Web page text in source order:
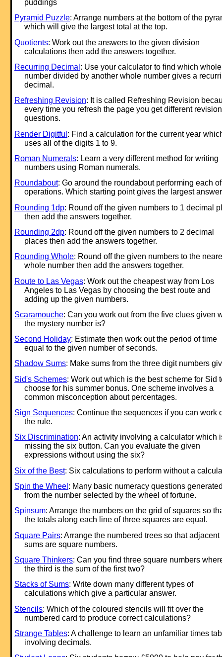
puddings
Pyramid Puzzle: Arrange numbers at the bottom of the
which will give the largest total at the top.
Quotients: Work out the answers to the given division
calculations then add the answers together.
Recurring Decimal : Use your calculator to find which whole
number divided by another whole number gives a
decimal.
Refreshing Revision: It is called Refreshing Revision
every time you refresh the page you get different revision
questions.
Render Digitful : Find a calculation for the current year
uses all of the digits 1 to 9.
Roman Numerals: Learn a very different method for writing
numbers using Roman numerals.
Roundabout: Go around the roundabout performing each
operations. Which starting point gives the largest
Rounding 1dp: Round off the given numbers to 1 decimal
then add the answers together.
Rounding 2dp: Round off the given numbers to 2 decimal
places then add the answers together.
Rounding Whole: Round off the given numbers to the
whole number then add the answers together.
Route to Las Vegas: Work out the cheapest way from Los
Angeles to Las Vegas by choosing the best route and
adding up the given numbers.
Scaramouche: Can you work out from the five clues given
the mystery number is?
Second Holiday: Estimate then work out the period of time
equal to the given number of seconds.
Shadow Sums: Make sums from the three digit numbers
Sid's Schemes: Work out which is the best scheme for Sid
choose for his summer bonus. One scheme involves a
common misconception about percentages.
Sign Sequences: Continue the sequences if you can work
the rule.
Six Discrimination: An activity involving a calculator which
missing the six button. Can you evaluate the given
expressions without using the six?
Six of the Best: Six calculations to perform without a
Spin the Wheel : Many basic numeracy questions
from the number selected by the wheel of fortune.
Spinsum: Arrange the numbers on the grid of squares so
the totals along each line of three squares are equal.
Square Pairs: Arrange the numbered trees so that adjacent
sums are square numbers.
Square Thinkers: Can you find three square numbers
the third is the sum of the first two?
Stacks of Sums: Write down many different types of
calculations which give a particular answer.
Stencils: Which of the coloured stencils will fit over the
numbered card to produce correct calculations?
Strange Tables: A challenge to learn an unfamiliar times
involving decimals.